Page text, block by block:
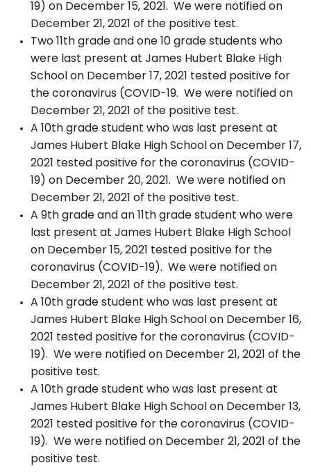
19) on December 15, 2021. We were notified on
December 21, 2021 of the positive test.
Two 11th grade and one 10 grade students who
were last present at James Hubert Blake High
School on December 17, 2021 tested positive for
the coronavirus (COVID-19. We were notified on
December 21, 2021 of the positive test.
A 10th grade student who was last present at
James Hubert Blake High School on December 17,
2021 tested positive for the coronavirus (COVID-
19) on December 20, 2021. We were notified on
December 21, 2021 of the positive test.
A 9th grade and an 11th grade student who were
last present at James Hubert Blake High School
on December 15, 2021 tested positive for the
coronavirus (COVID-19). We were notified on
December 21, 2021 of the positive test.
A 10th grade student who was last present at
James Hubert Blake High School on December 16,
2021 tested positive for the coronavirus (COVID-
19). We were notified on December 21, 2021 of the
positive test.
A 10th grade student who was last present at
James Hubert Blake High School on December 13,
2021 tested positive for the coronavirus (COVID-
19). We were notified on December 21, 2021 of the
positive test.